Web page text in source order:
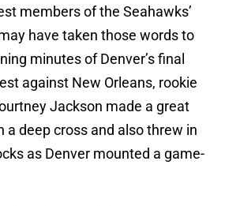
members of the Seahawks’
have taken those words to
minutes of Denver’s final
against New Orleans, rookie
Jackson made a great
a deep cross and also threw in
as Denver mounted a game-